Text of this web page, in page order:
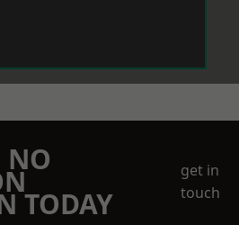
NO
TODAY
get in
touch